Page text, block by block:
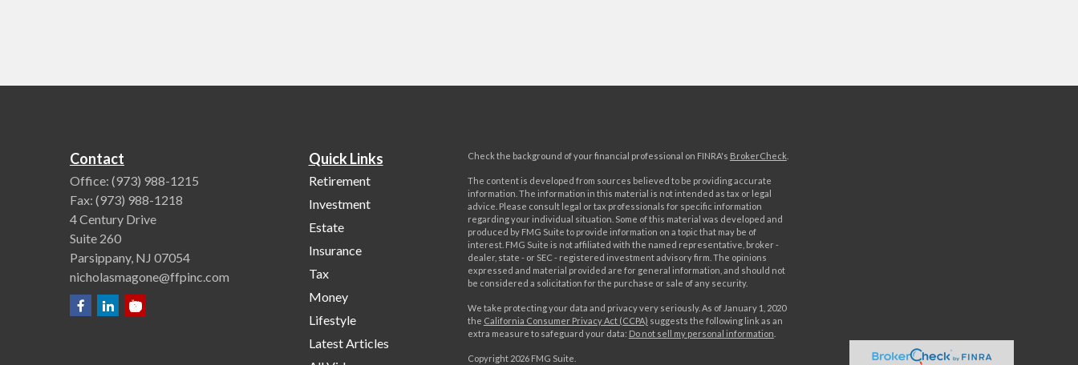
Contact
Office: (973) 988-1215
Fax: (973) 988-1218
4 Century Drive
Suite 260
Parsippany, NJ 07054
nicholasmagone@ffpinc.com
Quick Links
Retirement
Investment
Estate
Insurance
Tax
Money
Lifestyle
Latest Articles
Check the background of your financial professional on FINRA's BrokerCheck
The content is developed from sources believed to be providing accurate
information. The information in this material is not intended as tax or legal
advice. Please consult legal or tax professionals for specific information
regarding your individual situation. Some of this material was developed and
produced by FMG Suite to provide information on a topic that may be of
interest. FMG Suite is not affiliated with the named representative, broker -
dealer, state - or SEC - registered investment advisory firm. The opinions
expressed and material provided are for general information, and should not
be considered a solicitation for the purchase or sale of any security.
We take protecting your data and privacy very seriously. As of January 1, 2020
the California Consumer Privacy Act (CCPA) suggests the following link as an
extra measure to safeguard your data: Do not sell my personal information
Copyright 2026 FMG Suite.